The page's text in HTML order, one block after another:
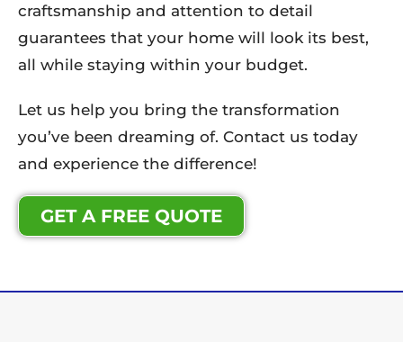
craftsmanship and attention to detail
guarantees that your home will look its best,
all while staying within your budget.
Let us help you bring the transformation
you’ve been dreaming of. Contact us today
and experience the difference!
GET A FREE QUOTE